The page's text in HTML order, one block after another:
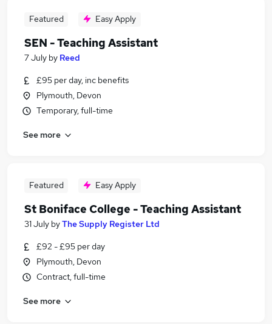
Featured Easy Apply
SEN - Teaching Assistant
7 July by Reed
£95 per day, inc benefits
Plymouth, Devon
Temporary, full-time
See more
Featured Easy Apply
St Boniface College - Teaching Assistant
31 July byThe Supply Register Ltd
£92 - £95 per day
Plymouth, Devon
Contract, full-time
See more